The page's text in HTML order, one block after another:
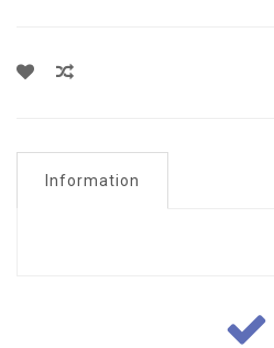
Information